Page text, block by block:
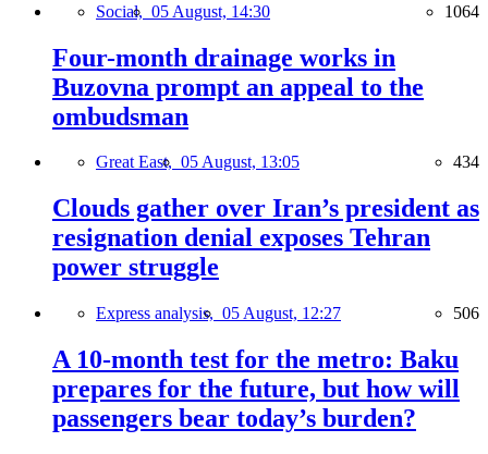
Social, 05 August, 14:30 1064
Four-month drainage works in
Buzovna prompt an appeal to the
ombudsman
Great East, 05 August, 13:05 434
Clouds gather over Iran’s president as
resignation denial exposes Tehran
power struggle
Express analysis, 05 August, 12:27 506
A 10-month test for the metro: Baku
prepares for the future, but how will
passengers bear today’s burden?